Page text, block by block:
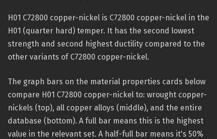
H01 C72800 copper-nickel is C72800 copper-nickel in the
H01 (quarter hard) temper. It has the second lowest
strength and second highest ductility compared to the
other variants of C72800 copper-nickel.
The graph bars on the material properties cards below
compare H01 C72800 copper-nickel to: wrought copper-
nickels (top), all copper alloys (middle), and the entire
database (bottom). A full bar means this is the highest
value in the relevant set. A half-full bar means it's 50%